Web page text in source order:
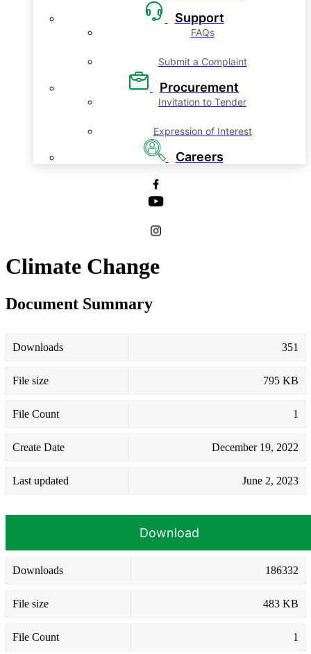
Support
FAQs
Submit a Complaint
Procurement
Invitation to Tender
Expression of Interest
Careers
Climate Change
Document Summary
Downloads 351
File size 795 KB
File Count 1
Create Date December 19, 2022
Last updated June 2, 2023
Download
Downloads 186332
File size 483 KB
File Count 1